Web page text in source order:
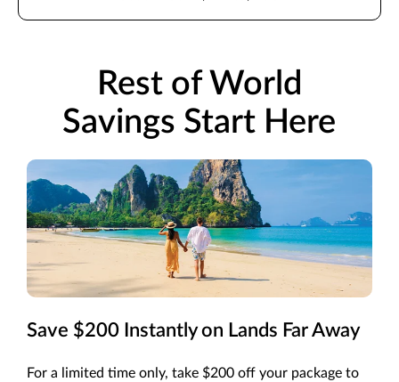
Rest of World
Savings Start Here
Save $200 Instantly on Lands Far Away
For a limited time only, take $200 off your package to